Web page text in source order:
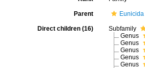
Parent Eunicida
Direct children (16)
Subfamily
Genus
Genus
Genus
Genus
Genus